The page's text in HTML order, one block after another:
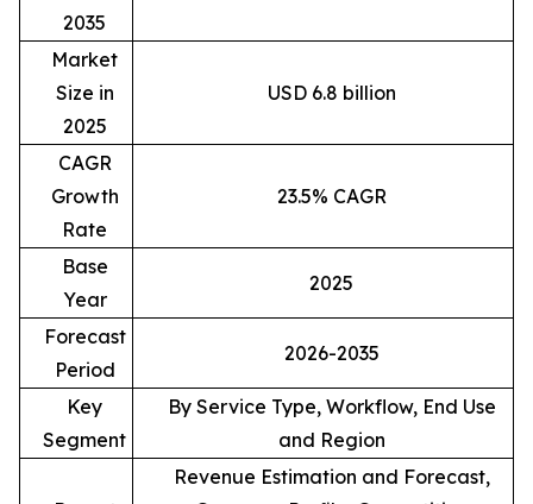
2035
Market
Size in
2025
USD 6.8 billion
CAGR
Growth
Rate
23.5% CAGR
Base
Year
2025
Forecast
Period
2026-2035
Key
Segment
By Service Type, Workflow, End Use
and Region
Revenue Estimation and Forecast,